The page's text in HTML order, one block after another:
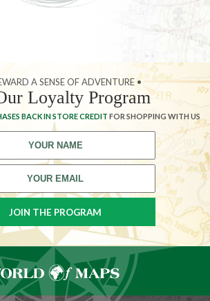
A SENSE OF ADVENTURE •
Loyalty Program
BACK IN STORE CREDIT FOR SHOPPING WITH US